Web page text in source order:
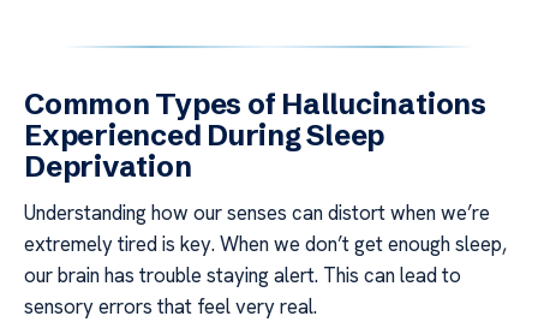
Common Types of Hallucinations
Experienced During Sleep
Deprivation
Understanding how our senses can distort when we’re
extremely tired is key. When we don’t get enough sleep,
our brain has trouble staying alert. This can lead to
sensory errors that feel very real.